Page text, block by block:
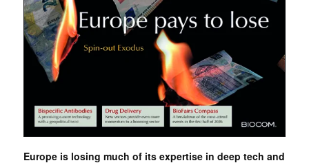
Europe is losing much of its expertise in deep tech and